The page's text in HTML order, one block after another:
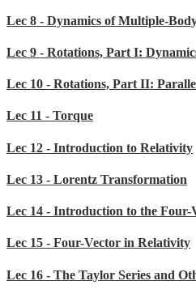
Lec 8 - Dynamics of Multiple-
Lec 9 - Rotations, Part I:
Lec 10 - Rotations, Part II:
Lec 11 - Torque
Lec 12 - Introduction to Relativity
Lec 13 - Lorentz Transformation
Lec 14 - Introduction to the Four-
Lec 15 - Four-Vector in Relativity
Lec 16 - The Taylor Series and